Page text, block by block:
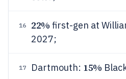
16 22% first-gen at
2027;
17 Dartmouth: 15%